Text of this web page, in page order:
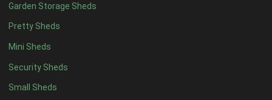
Garden Storage Sheds
Pretty Sheds
Mini Sheds
Security Sheds
Small Sheds
15 x 62
16 x 62
17 x 62
18 x 62
19 x 62